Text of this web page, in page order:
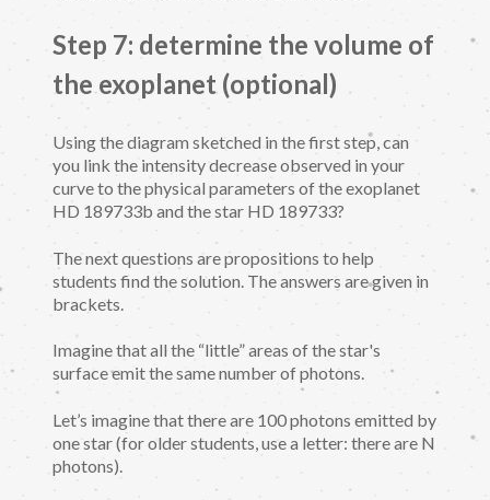
Step 7: determine the volume of
the exoplanet (optional)
Using the diagram sketched in the first step, can
you link the intensity decrease observed in your
curve to the physical parameters of the exoplanet
HD 189733b and the star HD 189733?
The next questions are propositions to help
students find the solution. The answers are given in
brackets.
Imagine that all the “little” areas of the star's
surface emit the same number of photons.
Let’s imagine that there are 100 photons emitted by
one star (for older students, use a letter: there are N
photons).